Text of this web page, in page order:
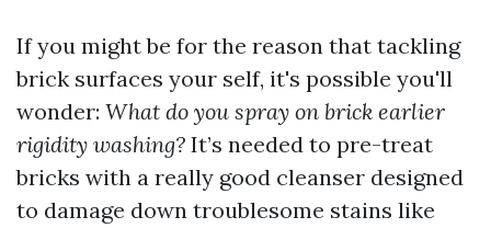
If you might be for the reason that tackling
brick surfaces your self, it's possible you'll
wonder: What do you spray on brick earlier
rigidity washing? It’s needed to pre-treat
bricks with a really good cleanser designed
to damage down troublesome stains like